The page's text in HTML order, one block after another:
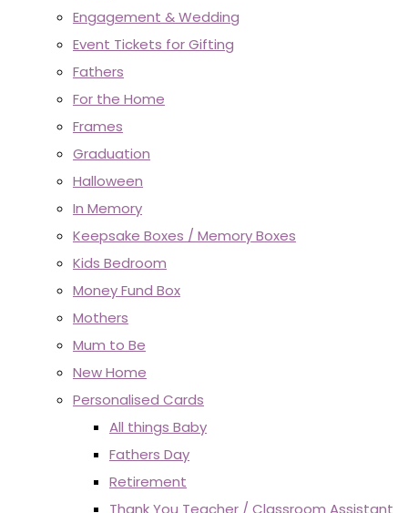
Engagement & Wedding
Event Tickets for Gifting
Fathers
For the Home
Frames
Graduation
Halloween
In Memory
Keepsake Boxes / Memory Boxes
Kids Bedroom
Money Fund Box
Mothers
Mum to Be
New Home
Personalised Cards
All things Baby
Fathers Day
Retirement
Thank You Teacher / Classroom Assistant